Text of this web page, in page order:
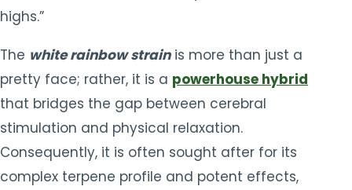
highs.”
The white rainbow strainis more than just a
pretty face; rather, it is a powerhouse hybrid
that bridges the gap between cerebral
stimulation and physical relaxation.
Consequently, it is often sought after for its
complex terpene profile and potent effects,